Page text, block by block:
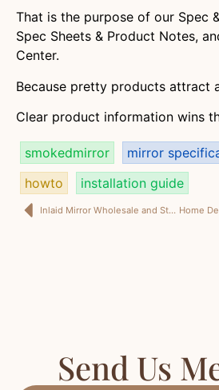
That is the purpose of our Spec
Spec Sheets & Product Notes,
Center.
Because pretty products attract
Clear product information wins
smokedmirror mirror
howto
installation guide
Inlaid Mirror Wholesale and Storage Decor Guide for Project Buyers | Teruier
Send Us